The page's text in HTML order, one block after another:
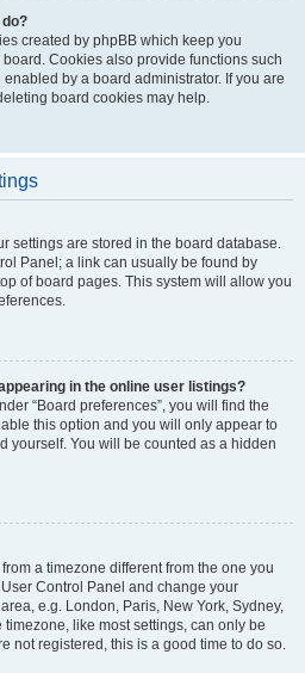
created by phpBB which keep you
Cookies also provide functions such
by a board administrator. If you are
board cookies may help.
settings are stored in the board database.
Panel; a link can usually be found by
of board pages. This system will allow you
in the online user listings?
“Board preferences”, you will find the
this option and you will only appear to
yourself. You will be counted as a hidden
a timezone different from the one you
Control Panel and change your
e.g. London, Paris, New York, Sydney,
like most settings, can only be
not registered, this is a good time to do so.